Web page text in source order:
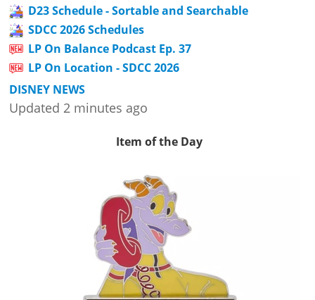
D23 Schedule - Sortable and Searchable
SDCC 2026 Schedules
LP On Balance Podcast Ep. 37
LP On Location - SDCC 2026
DISNEY NEWS
Updated 2 minutes ago
Item of the Day